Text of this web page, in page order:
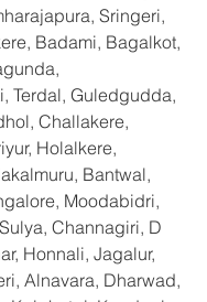
Sringeri,
Badami, Bagalkot,
Terdal, Guledgudda,
Challakere,
Holalkere,
Bantwal,
Moodabidri,
Channagiri, D
Honnali, Jagalur,
Alnavara, Dharwad,